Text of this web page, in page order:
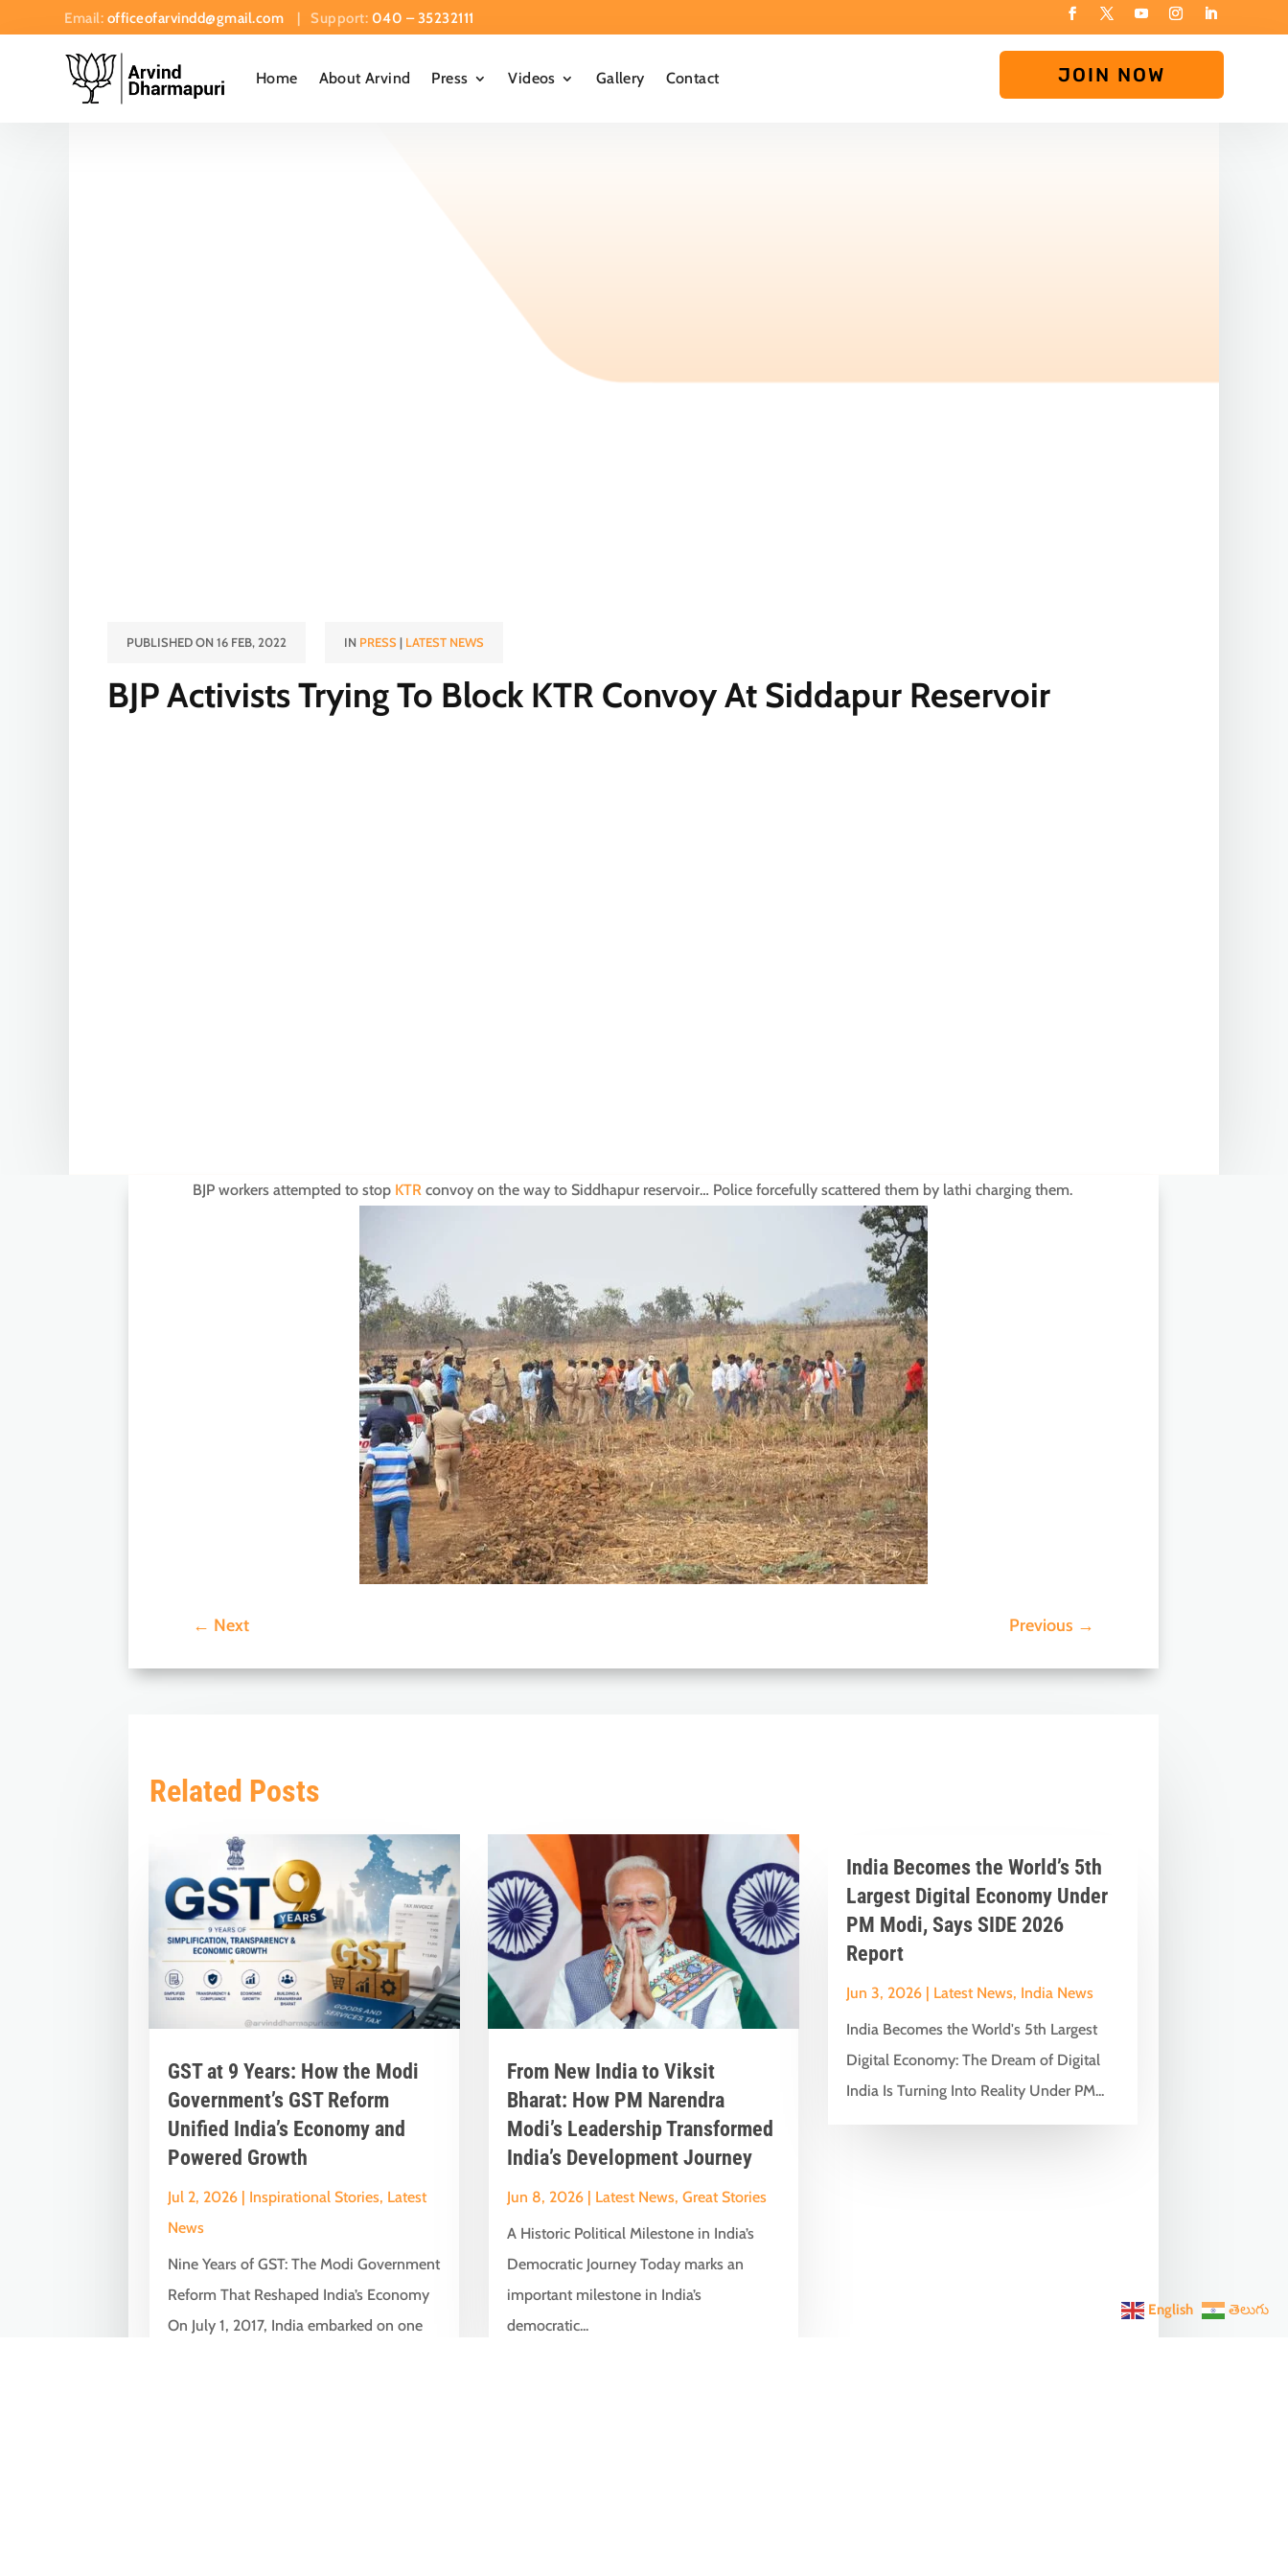
Email: officeofarvindd@gmail.com | Support: 040 – 35232111
Home About Arvind Press Videos Gallery Contact JOIN NOW
PUBLISHED ON 16 FEB, 2022 IN PRESS| LATEST NEWS
BJP Activists Trying To Block KTR Convoy At Siddapur Reservoir
BJP workers attempted to stop KTR convoy on the way to Siddhapur reservoir… Police forcefully scattered them by lathi charging them.
← Next Previous →
Related Posts
GST at 9 Years: How the Modi
Government’s GST Reform
Unified India’s Economy and
Powered Growth
Jul 2, 2026 Inspirational Stories, Latest
News
Nine Years of GST: The Modi Government
Reform That Reshaped India’s Economy
On July 1, 2017, India embarked on one
From New India to Viksit
Bharat: How PM Narendra
Modi’s Leadership Transformed
India’s Development Journey
Jun 8, 2026 Latest News,Great Stories
A Historic Political Milestone in India’s
Democratic Journey Today marks an
important milestone in India’s
democratic...
India Becomes the World’s 5th
Largest Digital Economy Under
PM Modi, Says SIDE 2026
Report
Jun 3, 2026| Latest News, India News
India Becomes the World's 5th Largest
Digital Economy: The Dream of Digital
India Is Turning Into Reality Under PM...
English తెలుగు